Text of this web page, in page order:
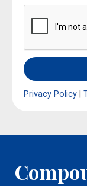
Privacy Policy